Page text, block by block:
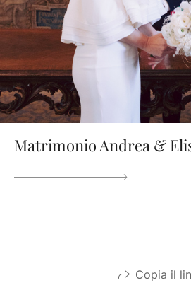
Matrimonio Andrea &
Copia il